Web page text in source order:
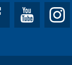
Facebook YouTube